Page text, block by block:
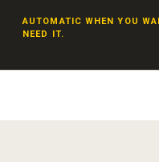
AUTOMATIC WHEN YOU
NEED IT.